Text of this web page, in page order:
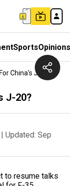
SportsOpinions
China's J-20?
J-20?
| Updated: Sep
to resume talks